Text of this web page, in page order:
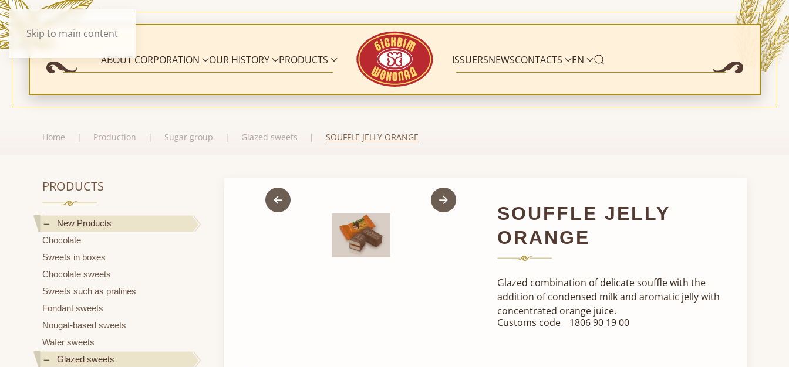
Skip to main content
ABOUT CORPORATION OUR HISTORY PRODUCTS ISSUERSNEWSCONTACTS EN
Home Production Sugar group Glazed sweets SOUFFLE JELLY ORANGE
PRODUCTS
New Products
Chocolate
Sweets in boxes
Chocolate sweets
Sweets such as pralines
Fondant sweets
Nougat-based sweets
Wafer sweets
Glazed sweets
SOUFFLE JELLY
ORANGE
Glazed combination of delicate souffle with the
addition of condensed milk and aromatic jelly with
concentrated orange juice.
Customs code
1806 90 19 00